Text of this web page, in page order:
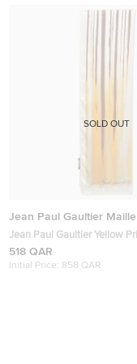
Jean Paul Gaultier Maille
Jean Paul Gaultier Yellow
Silk Scarf
518 QAR
Initial Price: 858 QAR
SOLD OUT